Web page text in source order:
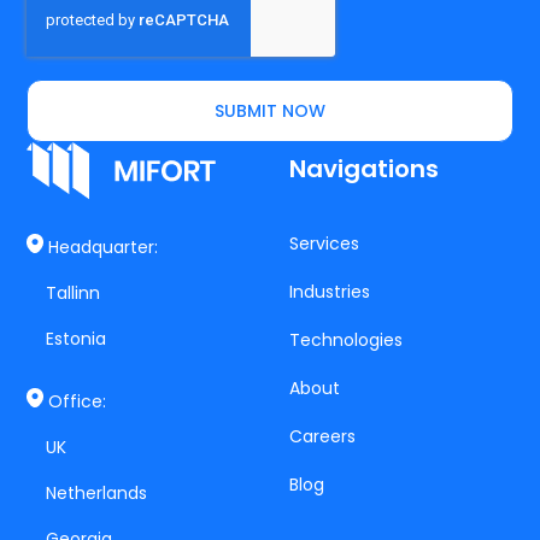
Headquarter:
Tallinn
Estonia
Office:
UK
Netherlands
Navigations
Services
Industries
Technologies
About
Careers
Blog
SUBMIT NOW